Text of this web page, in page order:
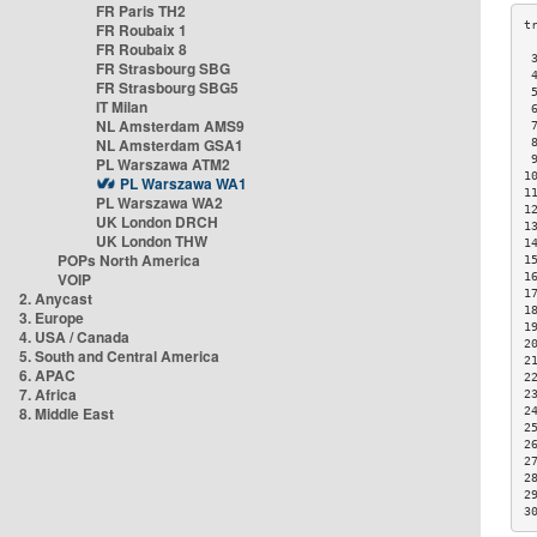
FR Paris TH2
FR Roubaix 1
FR Roubaix 8
FR Strasbourg SBG
FR Strasbourg SBG5
IT Milan
NL Amsterdam AMS9
NL Amsterdam GSA1
PL Warszawa ATM2
PL Warszawa WA1
PL Warszawa WA2
UK London DRCH
UK London THW
POPs North America
VOIP
2. Anycast
3. Europe
4. USA / Canada
5. South and Central America
6. APAC
7. Africa
8. Middle East